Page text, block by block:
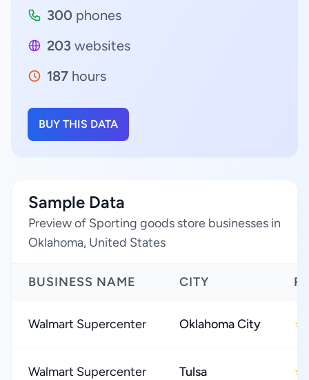
300 phones
203 websites
187 hours
BUY THIS DATA
Sample Data
Preview of Sporting goods store businesses in
Oklahoma, United States
BUSINESS NAME CITY
Walmart Supercenter Oklahoma City ★
Walmart Supercenter Tulsa ★